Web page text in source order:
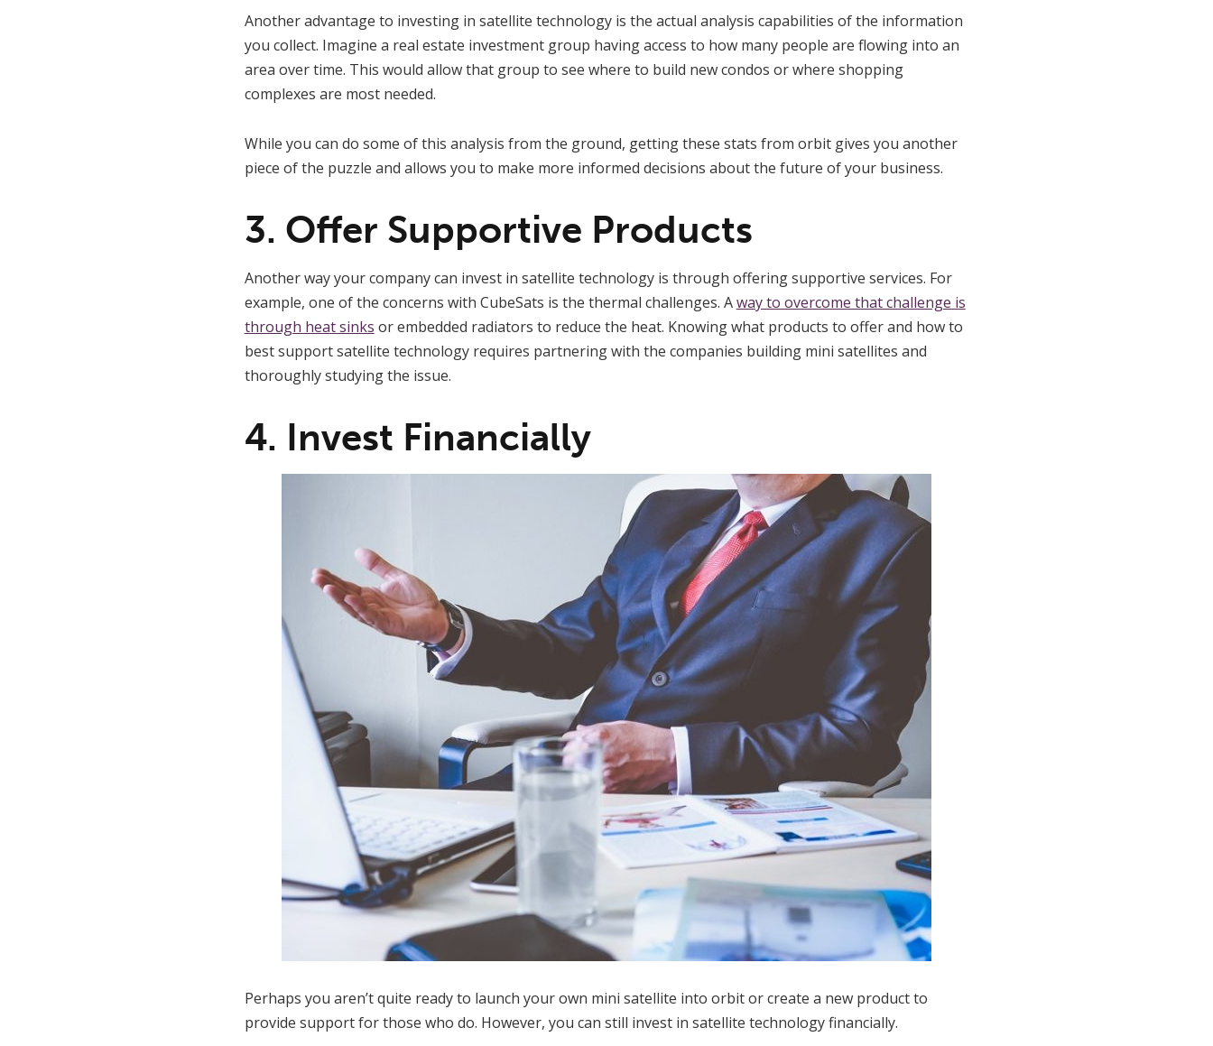
Another advantage to investing in satellite technology is the actual analysis capabilities of the information
you collect. Imagine a real estate investment group having access to how many people are flowing into an
area over time. This would allow that group to see where to build new condos or where shopping
complexes are most needed.
While you can do some of this analysis from the ground, getting these stats from orbit gives you another
piece of the puzzle and allows you to make more informed decisions about the future of your business.
3. Offer Supportive Products
Another way your company can invest in satellite technology is through offering supportive services. For
example, one of the concerns with CubeSats is the thermal challenges. Away to overcome that challenge is
through heat sinks or embedded radiators to reduce the heat. Knowing what products to offer and how to
best support satellite technology requires partnering with the companies building mini satellites and
thoroughly studying the issue.
4. Invest Financially
Perhaps you aren’t quite ready to launch your own mini satellite into orbit or create a new product to
provide support for those who do. However, you can still invest in satellite technology financially.